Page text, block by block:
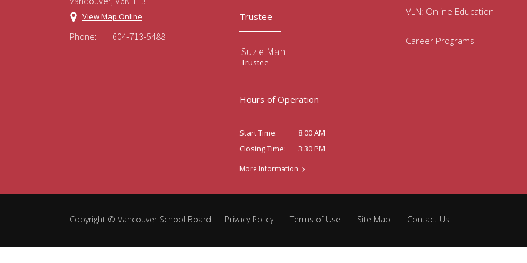
View Map Online
Phone: 604-713-5488
Trustee
Suzie Mah
Trustee
Hours of Operation
Start Time:
8:00 AM
Closing Time:
3:30 PM
More Information
VLN: Online Education
Career Programs
Copyright © Vancouver School Board. Privacy Policy Terms of Use Site Map Contact Us